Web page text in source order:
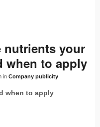
nutrients your
when to apply
in Company publicity
when to apply